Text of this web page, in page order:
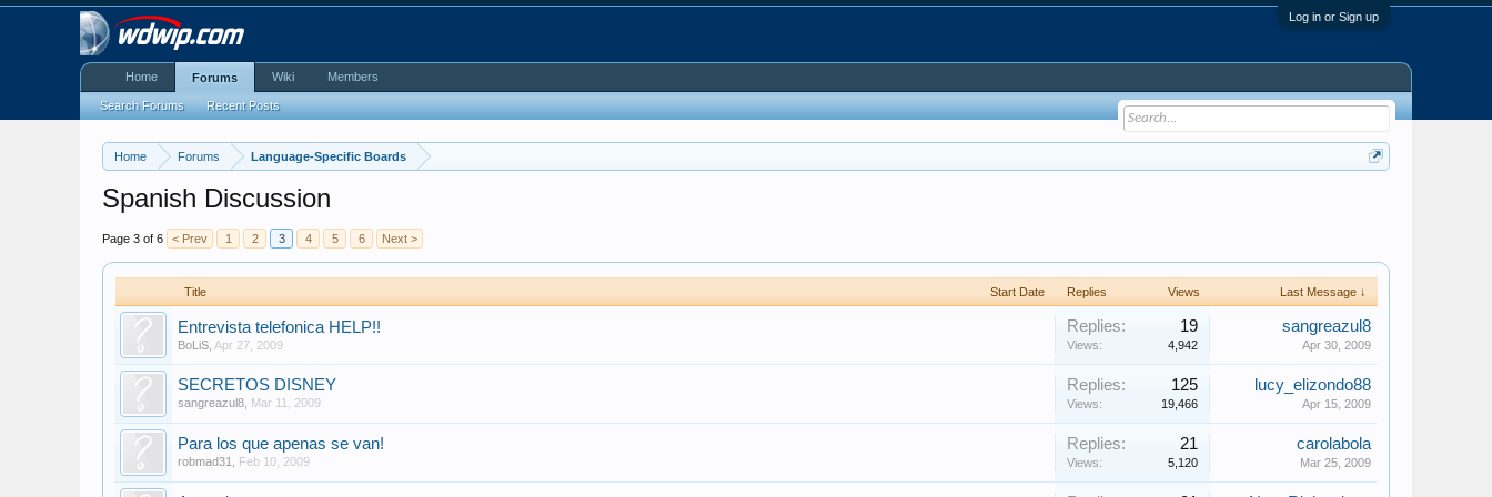
Log in or Sign up
Home Forums Language-Specific Boards
Spanish Discussion
Page 3 of 6 < Prev 1 2 3 4 5 6 Next >
Title Start Date Replies Views Last Message ↓
Entrevista telefonica HELP!!
BoLiS Apr 27, 2009
Replies: 19
Views: 4,942
sangreazul8
Apr 30, 2009
SECRETOS DISNEY
sangreazul8 Mar 11, 2009
Replies: 125
Views: 19,466
lucy_elizondo88
Apr 15, 2009
Para los que apenas se van!
robmad31 Feb 10, 2009
Replies: 21
Views: 5,120
carolabola
Mar 25, 2009
Home Forums
Search Forums Recent Posts
Wiki Members